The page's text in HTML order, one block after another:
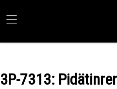
3P-7313: